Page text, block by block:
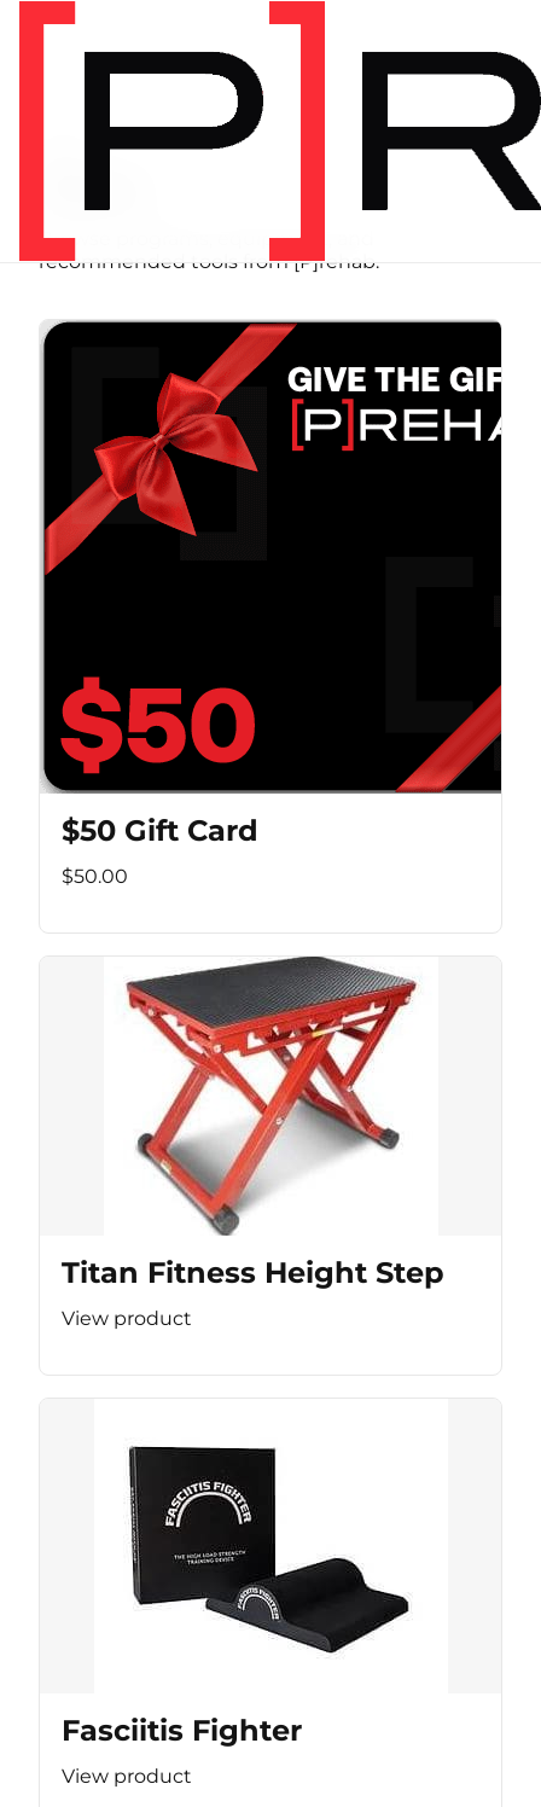
Browse programs, equipment, and
recommended tools from [P]rehab.
$50 Gift Card
$50.00
Titan Fitness Height Step
View product
Fasciitis Fighter
View product